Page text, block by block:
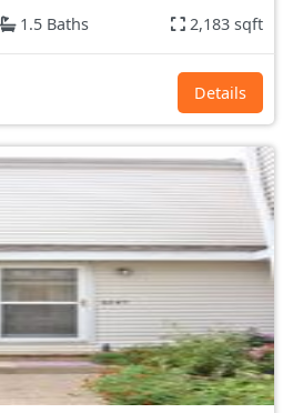
1.5 Baths 2,183 sqft
Details